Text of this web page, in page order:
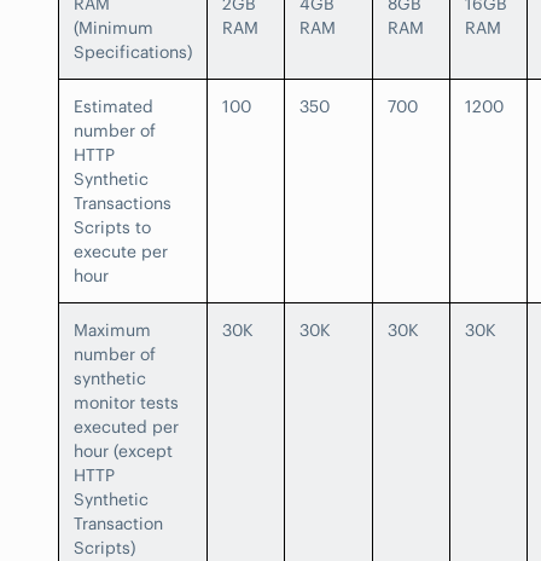
(Minimum
Specifications)
RAM
RAM
RAM
RAM
Estimated
number of
HTTP
Synthetic
Transactions
Scripts to
execute per
hour
100 350 700 1200
Maximum
number of
synthetic
monitor tests
executed per
hour (except
HTTP
Synthetic
Transaction
Scripts)
30K 30K 30K 30K